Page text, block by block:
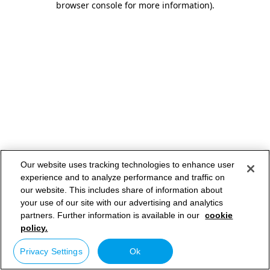
browser console for more information).
Our website uses tracking technologies to enhance user
experience and to analyze performance and traffic on
our website. This includes share of information about
your use of our site with our advertising and analytics
partners. Further information is available in our cookie
policy.
Privacy Settings Ok